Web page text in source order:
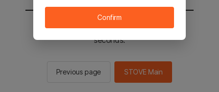
You will be sent to the STOVE main in 2
seconds.
Previous page STOVE Main
Confirm